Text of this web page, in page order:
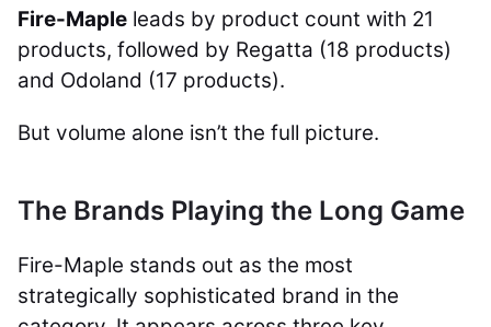
Fire-Maple leads by product count with 21
products, followed by Regatta (18 products)
and Odoland (17 products).
But volume alone isn’t the full picture.
The Brands Playing the Long Game
Fire-Maple stands out as the most
strategically sophisticated brand in the